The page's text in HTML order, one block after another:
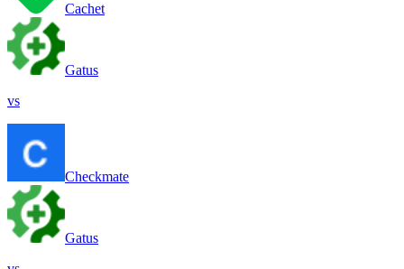
Cachet
Gatus
vs
Checkmate
Gatus